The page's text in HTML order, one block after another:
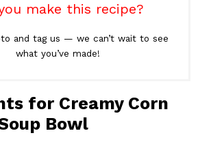
make this recipe?
and tag us — we can’t wait to see
what you’ve made!
for Creamy Corn
Bowl